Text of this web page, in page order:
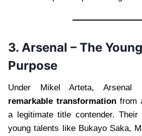
3. Arsenal – The
Purpose
Under Mikel Arteta, Arsenal
remarkable transformation from
a legitimate title contender. Their
young talents like Bukayo Saka,